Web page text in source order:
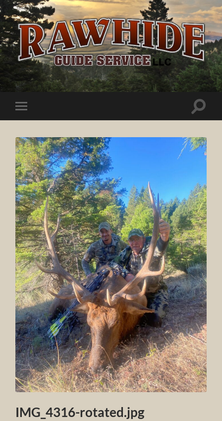
Rawhide
Guide
Service
mobile
Toggle
IMG_4316-rotated.jpg